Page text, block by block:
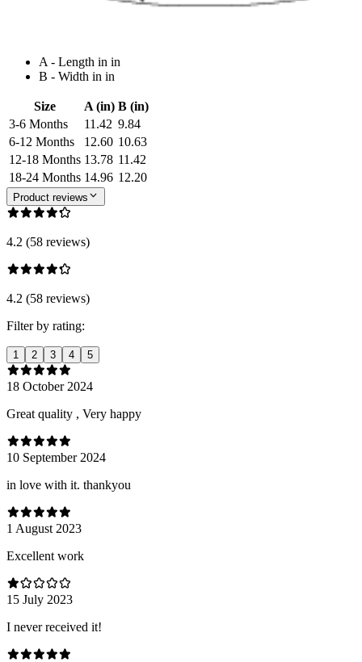
A - Length in in
B - Width in in
Size A (in) B (in)
3-6 Months
11.42 9.84
6-12 Months
12.60 10.63
12-18 Months 13.78 11.42
18-24 Months 14.96 12.20
Product reviews
4.2 (58 reviews)
4.2 (58 reviews)
Filter by rating:
1 2 3 4 5
18 October 2024
Great quality , Very happy
10 September 2024
in love with it. thankyou
1 August 2023
Excellent work
15 July 2023
I never received it!